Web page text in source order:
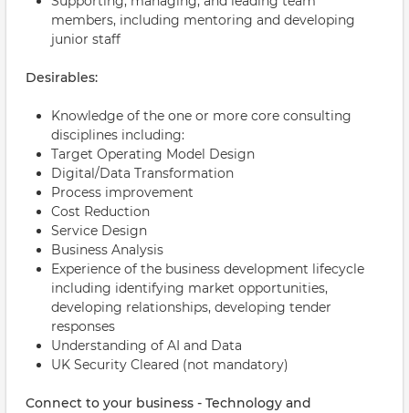
members, including mentoring and developing
junior staff
Desirables:
Knowledge of the one or more core consulting
disciplines including:
Target Operating Model Design
Digital/Data Transformation
Process improvement
Cost Reduction
Service Design
Business Analysis
Experience of the business development lifecycle
including identifying market opportunities,
developing relationships, developing tender
responses
Understanding of AI and Data
UK Security Cleared (not mandatory)
Connect to your business - Technology and